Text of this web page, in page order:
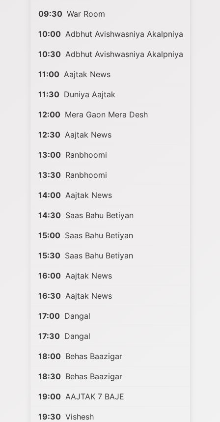
09:30 War Room
10:00 Adbhut Avishwasniya Akalpniya
10:30 Adbhut Avishwasniya Akalpniya
11:00 Aajtak News
11:30 Duniya Aajtak
12:00 Mera Gaon Mera Desh
12:30 Aajtak News
13:00 Ranbhoomi
13:30 Ranbhoomi
14:00 Aajtak News
14:30 Saas Bahu Betiyan
15:00 Saas Bahu Betiyan
15:30 Saas Bahu Betiyan
16:00 Aajtak News
16:30 Aajtak News
17:00 Dangal
17:30 Dangal
18:00 Behas Baazigar
18:30 Behas Baazigar
19:00 AAJTAK 7 BAJE
19:30 Vishesh